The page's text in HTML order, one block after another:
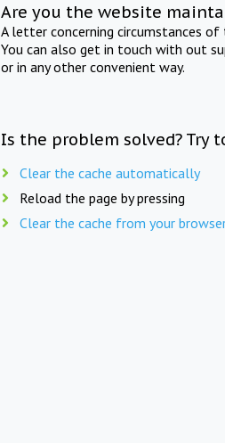
Are you the website
A letter concerning circumstances
You can also get in touch with out
or in any other convenient way.
Is the problem solved? Try
Clear the cache automatically
Reload the page by pressing
Clear the cache from your